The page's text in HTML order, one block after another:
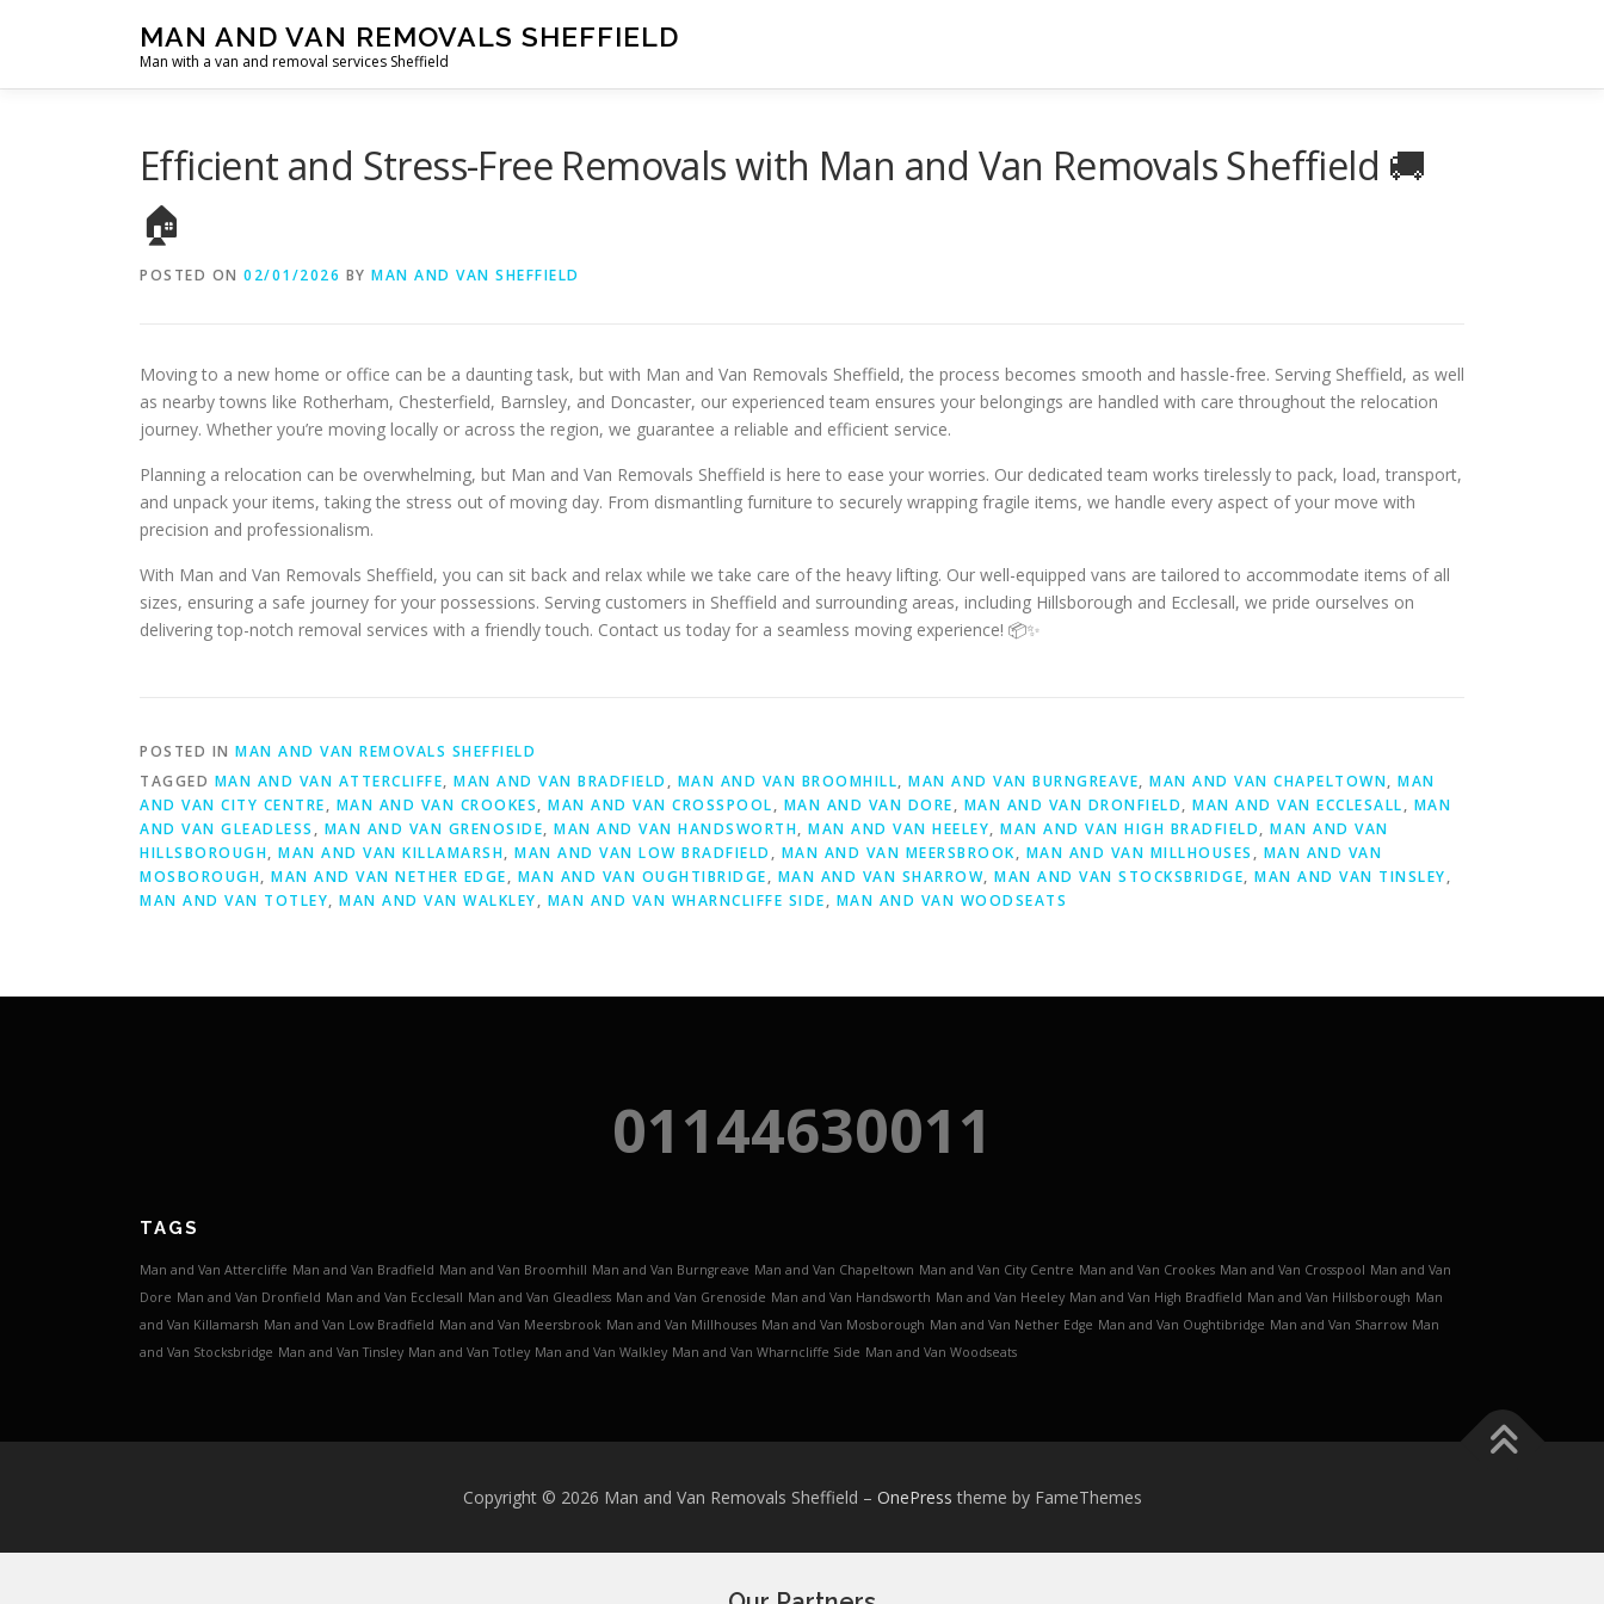
MAN AND VAN REMOVALS SHEFFIELD
Man with a van and removal services Sheffield
Efficient and Stress-Free Removals with Man and Van Removals Sheffield 🚚
🏠
POSTED ON 02/01/2026 BY MAN AND VAN SHEFFIELD
Moving to a new home or office can be a daunting task, but with Man and Van Removals Sheffield, the process becomes smooth and hassle-free. Serving Sheffield, as well
as nearby towns like Rotherham, Chesterfield, Barnsley, and Doncaster, our experienced team ensures your belongings are handled with care throughout the relocation
journey. Whether you’re moving locally or across the region, we guarantee a reliable and efficient service.
Planning a relocation can be overwhelming, but Man and Van Removals Sheffield is here to ease your worries. Our dedicated team works tirelessly to pack, load, transport,
and unpack your items, taking the stress out of moving day. From dismantling furniture to securely wrapping fragile items, we handle every aspect of your move with
precision and professionalism.
With Man and Van Removals Sheffield, you can sit back and relax while we take care of the heavy lifting. Our well-equipped vans are tailored to accommodate items of all
sizes, ensuring a safe journey for your possessions. Serving customers in Sheffield and surrounding areas, including Hillsborough and Ecclesall, we pride ourselves on
delivering top-notch removal services with a friendly touch. Contact us today for a seamless moving experience! 📦✨
POSTED IN MAN AND VAN REMOVALS SHEFFIELD
TAGGED MAN AND VAN ATTERCLIFFE, MAN AND VAN BRADFIELD , MAN AND VAN BROOMHILL, MAN AND VAN BURNGREAVE, MAN AND VAN CHAPELTOWN, MAN
AND VAN CITY CENTRE, MAN AND VAN CROOKES, MAN AND VAN CROSSPOOL, MAN AND VAN DORE, MAN AND VAN DRONFIELD, MAN AND VAN ECCLESALL, MAN
AND VAN GLEADLESS , MAN AND VAN GRENOSIDE, MAN AND VAN HANDSWORTH, MAN AND VAN HEELEY, MAN AND VAN HIGH BRADFIELD, MAN AND VAN
HILLSBOROUGH, MAN AND VAN KILLAMARSH, MAN AND VAN LOW BRADFIELD , MAN AND VAN MEERSBROOK, MAN AND VAN MILLHOUSES , MAN AND VAN
MOSBOROUGH, MAN AND VAN NETHER EDGE, MAN AND VAN OUGHTIBRIDGE, MAN AND VAN SHARROW, MAN AND VAN STOCKSBRIDGE, MAN AND VAN TINSLEY,
MAN AND VAN TOTLEY, MAN AND VAN WALKLEY, MAN AND VAN WHARNCLIFFE SIDE, MAN AND VAN WOODSEATS
01144630011
TAGS
Man and Van Attercliffe Man and Van Bradfield Man and Van Broomhill Man and Van Burngreave Man and Van Chapeltown Man and Van City Centre Man and Van Crookes Man and Van Crosspool Man and Van
Dore Man and Van Dronfield Man and Van Ecclesall Man and Van Gleadless Man and Van Grenoside Man and Van Handsworth Man and Van Heeley Man and Van High Bradfield Man and Van Hillsborough Man
and Van Killamarsh Man and Van Low Bradfield Man and Van Meersbrook Man and Van Millhouses Man and Van Mosborough Man and Van Nether Edge Man and Van Oughtibridge Man and Van Sharrow Man
and Van Stocksbridge Man and Van Tinsley Man and Van Totley Man and Van Walkley Man and Van Wharncliffe Side Man and Van Woodseats
Copyright © 2026 Man and Van Removals Sheffield – OnePress theme by FameThemes